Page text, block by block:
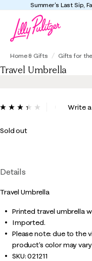
Summer's Last Sip,
Home & Gifts Gifts for
Travel Umbrella
4.6 out of 5 Customer
ReadWrite
Sold out
Details
Travel Umbrella
Printed travel umbrella
Imported.
Please note: due to the
product’s color may
SKU:021211